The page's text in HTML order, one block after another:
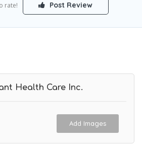
rate! Post Review
Health Care Inc.
Add Images